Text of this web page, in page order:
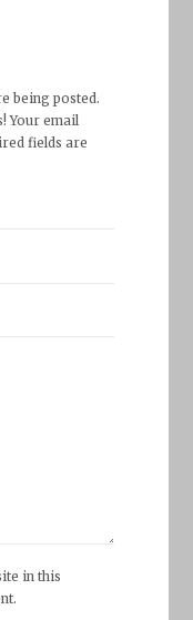
being posted.
Your email
fields are
in this